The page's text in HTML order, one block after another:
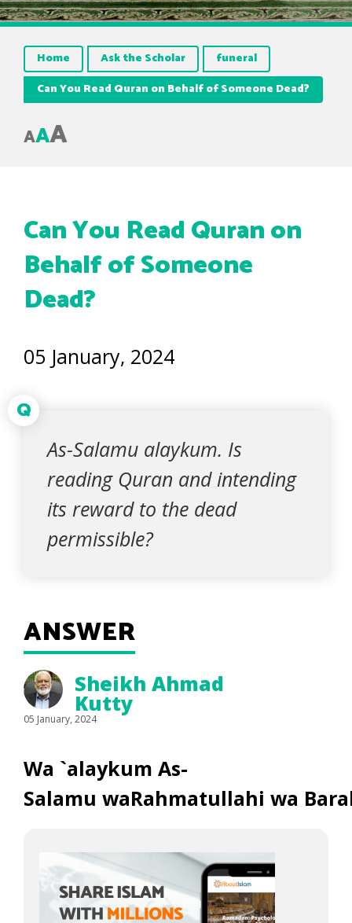
Home Ask the Scholar
funeral
Can You Read Quran on Behalf of Someone Dead?
AAA
Can You Read Quran on
Behalf of Someone
Dead?
05 January, 2024
Q
As-Salamu alaykum. Is
reading Quran and intending
its reward to the dead
permissible?
ANSWER
Sheikh Ahmad
Kutty
05 January, 2024
Wa `alaykum As-
Salamu waRahmatullahi wa